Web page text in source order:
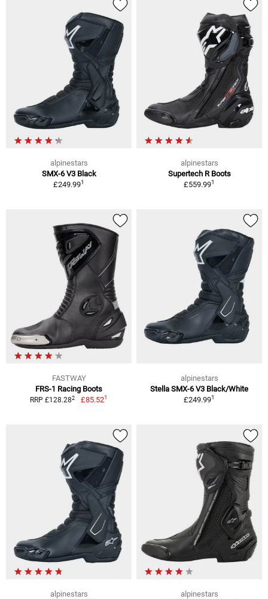
alpinestars
SMX-6 V3 Black
£249.991
alpinestars
Supertech R Boots
£559.991
FASTWAY
FRS-1 Racing Boots
RRP £128.282 £85.521
alpinestars
Stella SMX-6 V3 Black/White
£249.991
alpinestars
alpinestars